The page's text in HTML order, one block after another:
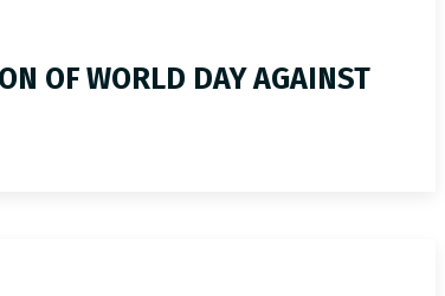
OF WORLD DAY AGAINST